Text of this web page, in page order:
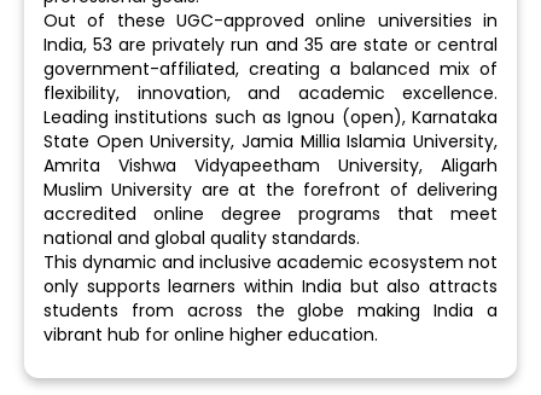
Out of these UGC-approved online universities in
India, 53 are privately run and 35 are state or central
government-affiliated, creating a balanced mix of
flexibility, innovation, and academic excellence.
Leading institutions such as Ignou (open), Karnataka
State Open University, Jamia Millia Islamia University,
Amrita Vishwa Vidyapeetham University, Aligarh
Muslim University are at the forefront of delivering
accredited online degree programs that meet
national and global quality standards.
This dynamic and inclusive academic ecosystem not
only supports learners within India but also attracts
students from across the globe making India a
vibrant hub for online higher education.